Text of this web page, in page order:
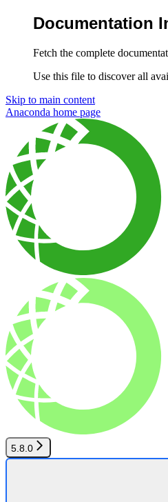
Documentation
Fetch the complete
Use this file to discover all
Skip to main content
Anaconda home page
5.8.0